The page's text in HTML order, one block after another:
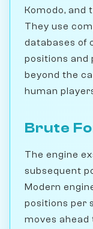
Komodo, and
They use
databases of
positions and
beyond the
human
Brute
The engine
subsequent
Modern
positions per
moves